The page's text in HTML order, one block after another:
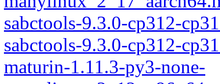
sabctools-9.3.0-cp312-
sabctools-9.3.0-cp312-
maturin-1.11.3-py3-none-